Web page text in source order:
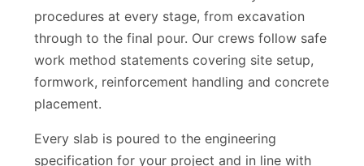
is carried out under strict site safety
procedures at every stage, from excavation
through to the final pour. Our crews follow safe
work method statements covering site setup,
formwork, reinforcement handling and concrete
Every slab is poured to the engineering